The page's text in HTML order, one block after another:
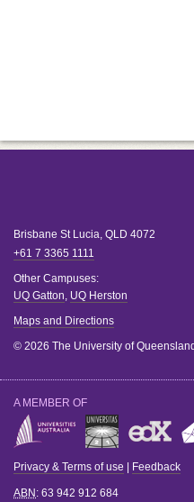
Brisbane St Lucia, QLD 4072
+61 7 3365 1111
Other Campuses:
UQ Gatton, UQ Herston
Maps and Directions
© 2026 The University of Queensland
A MEMBER OF
Privacy & Terms of use Feedback
ABN : 63 942 912 684